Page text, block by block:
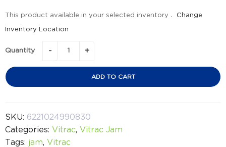
This product available in your selected inventory . Change
Inventory Location
Quantity
ADD TO CART
SKU: 6221024990830
Categories: Vitrac, Vitrac Jam
Tags: jam, Vitrac